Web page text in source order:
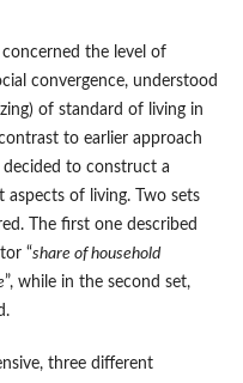
concerned the level of
convergence, understood
of standard of living in
to earlier approach
to construct a
of living. Two sets
The first one described
“share of household
”, while in the second set,
three different